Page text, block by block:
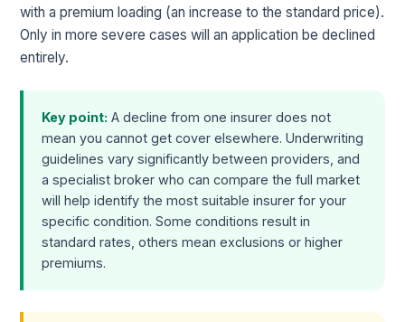
with a premium loading (an increase to the standard price).
Only in more severe cases will an application be declined
entirely.
Key point: A decline from one insurer does not
mean you cannot get cover elsewhere. Underwriting
guidelines vary significantly between providers, and
a specialist broker who can compare the full market
will help identify the most suitable insurer for your
specific condition. Some conditions result in
standard rates, others mean exclusions or higher
premiums.